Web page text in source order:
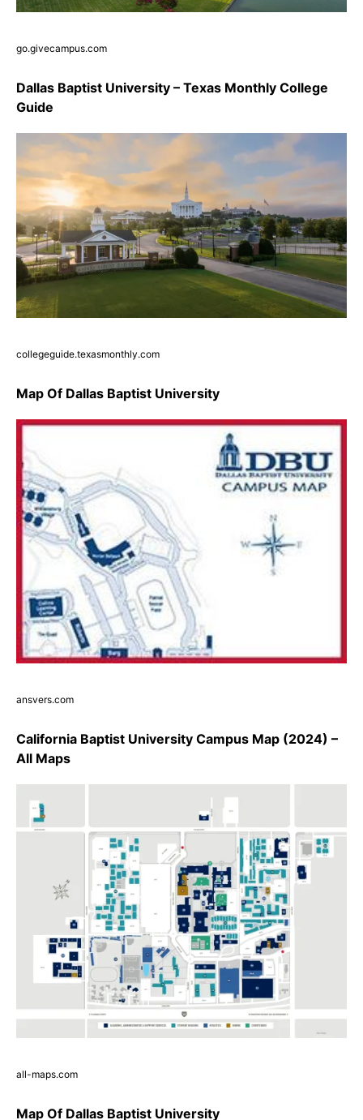
go.givecampus.com
Dallas Baptist University – Texas Monthly College
Guide
collegeguide.texasmonthly.com
Map Of Dallas Baptist University
ansvers.com
California Baptist University Campus Map (2024) –
All Maps
all-maps.com
Map Of Dallas Baptist University